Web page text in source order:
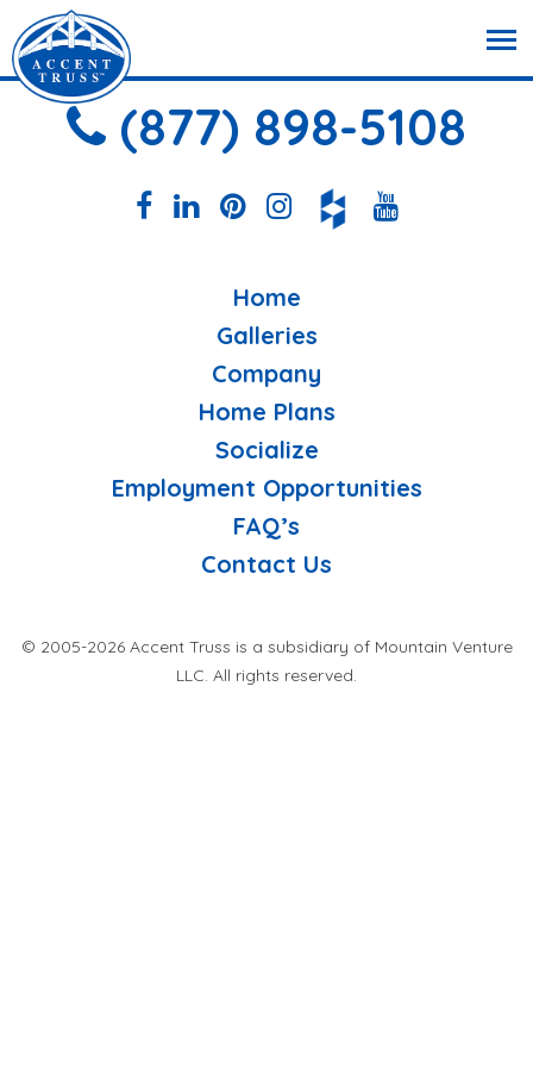
(877) 898-5108
Home
Galleries
Company
Home Plans
Socialize
Employment Opportunities
FAQ’s
Contact Us
© 2005-2026 Accent Truss is a subsidiary of Mountain Venture
LLC. All rights reserved.